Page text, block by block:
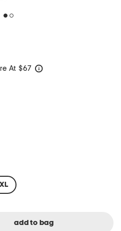
At $67
XL